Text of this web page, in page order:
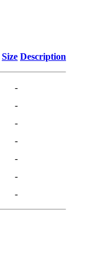
Size Description
-
-
-
-
-
-
-